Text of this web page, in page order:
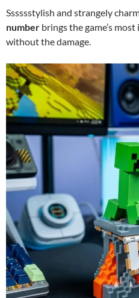
Sssssstylish and strangely
number brings the game’s
without the damage.